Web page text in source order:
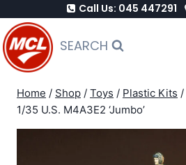
to
content
Call Us: 045 447291
SEARCH
Home / Shop / Toys / Plastic Kits /
1/35 U.S. M4A3E2 ‘Jumbo’